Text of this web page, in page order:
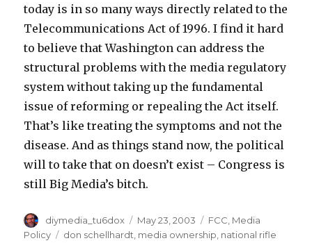
today is in so many ways directly related to the
Telecommunications Act of 1996. I find it hard
to believe that Washington can address the
structural problems with the media regulatory
system without taking up the fundamental
issue of reforming or repealing the Act itself.
That’s like treating the symptoms and not the
disease. And as things stand now, the political
will to take that on doesn’t exist – Congress is
still Big Media’s bitch.
Author
diymedia_tu6dox
Posted
on
May 23, 2003 Categories
FCC Media
Policy
Tags
don schellhardt media ownership national rifle